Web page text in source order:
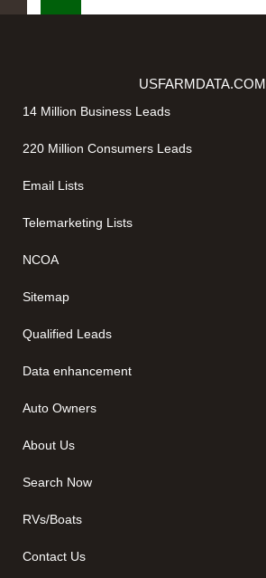
USFARMDATA.COM
14 Million Business Leads
220 Million Consumers Leads
Email Lists
Telemarketing Lists
NCOA
Sitemap
Qualified Leads
Data enhancement
Auto Owners
About Us
Search Now
RVs/Boats
Contact Us